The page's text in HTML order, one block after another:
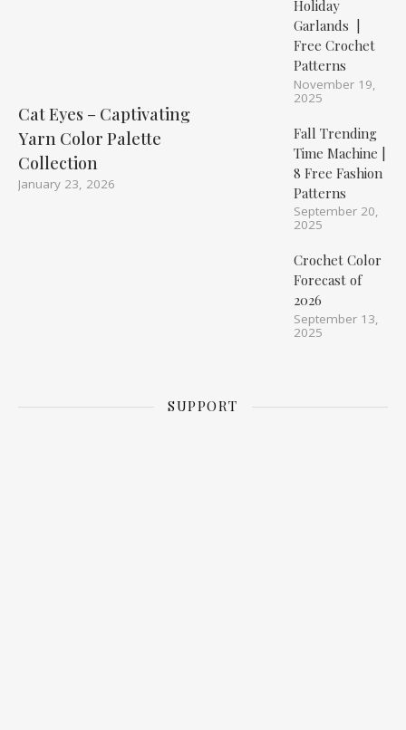
Cat Eyes – Captivating
Yarn Color Palette
Collection
January 23, 2026
Holiday
Garlands |
Free Crochet
Patterns
November 19,
2025
Fall Trending
Time Machine |
8 Free Fashion
Patterns
September 20,
2025
Crochet Color
Forecast of
2026
September 13,
2025
SUPPORT